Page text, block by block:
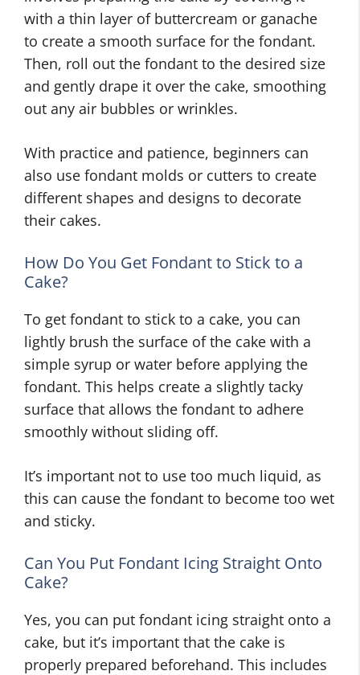
with a thin layer of buttercream or ganache
to create a smooth surface for the fondant.
Then, roll out the fondant to the desired size
and gently drape it over the cake, smoothing
out any air bubbles or wrinkles.
With practice and patience, beginners can
also use fondant molds or cutters to create
different shapes and designs to decorate
their cakes.
How Do You Get Fondant to Stick to a
Cake?
To get fondant to stick to a cake, you can
lightly brush the surface of the cake with a
simple syrup or water before applying the
fondant. This helps create a slightly tacky
surface that allows the fondant to adhere
smoothly without sliding off.
It’s important not to use too much liquid, as
this can cause the fondant to become too wet
and sticky.
Can You Put Fondant Icing Straight Onto
Cake?
Yes, you can put fondant icing straight onto a
cake, but it’s important that the cake is
properly prepared beforehand. This includes